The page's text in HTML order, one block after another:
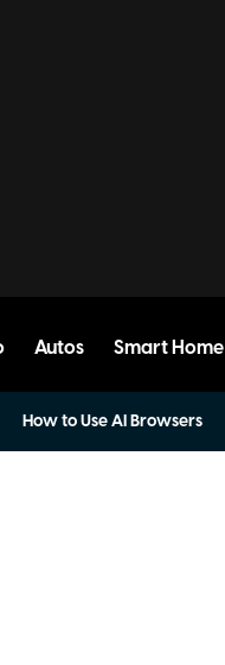
Autos Smart Home
How to Use AI Browsers